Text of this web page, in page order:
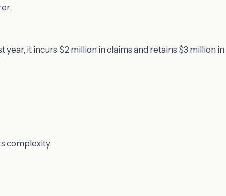
it incurs $2 million in claims and retains $3 million in
complexity.